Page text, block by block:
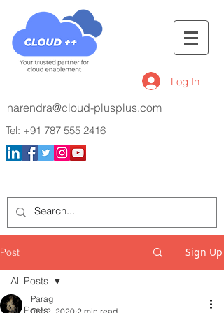
Log In
narendra@cloud-plusplus.com
Tel: +91 787 555 2416
Post Sign Up
All Posts
All Posts
Parag